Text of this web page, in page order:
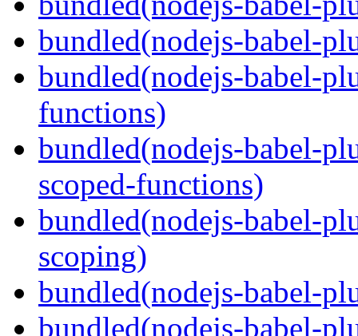
bundled(nodejs-babel-
bundled(nodejs-babel-
functions)
bundled(nodejs-babel-
scoped-functions)
bundled(nodejs-babel-
scoping)
bundled(nodejs-babel-
bundled(nodejs-babel-